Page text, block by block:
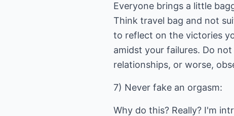
Everyone brings a little
Think travel bag and not
to reflect on the victories
amidst your failures. Do
relationships, or worse,
7) Never fake an orgasm:
Why do this? Really? I'm